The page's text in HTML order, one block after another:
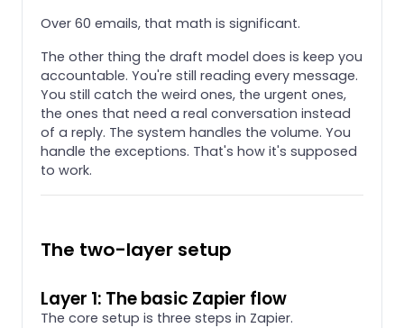
Over 60 emails, that math is significant.
The other thing the draft model does is keep you
accountable. You're still reading every message.
You still catch the weird ones, the urgent ones,
the ones that need a real conversation instead
of a reply. The system handles the volume. You
handle the exceptions. That's how it's supposed
to work.
The two-layer setup
Layer 1: The basic Zapier flow
The core setup is three steps in Zapier.